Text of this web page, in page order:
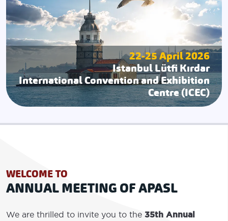
22-25 April 2026
Istanbul Lütfi Kırdar
International Convention and Exhibition
Centre (ICEC)
WELCOME TO
ANNUAL MEETING OF APASL
We are thrilled to invite you to the 35th Annual